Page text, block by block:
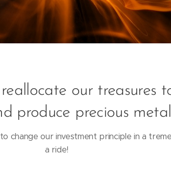
our treasures
produce precious
change our investment principle in a
a ride!